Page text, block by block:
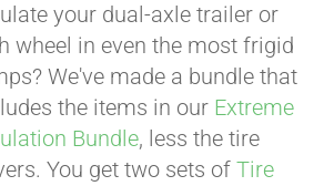
your dual-axle trailer or
wheel in even the most frigid
We've made a bundle that
the items in our Extreme
Bundle, less the tire
You get two sets ofTire